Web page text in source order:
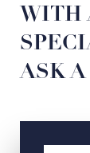
WITH
ASK